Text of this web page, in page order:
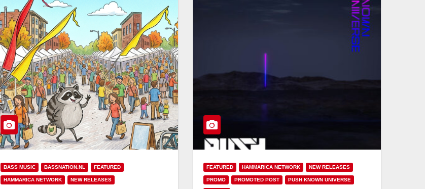
BASS MUSIC BASSNATION.NL FEATURED
HAMMARICA NETWORK NEW RELEASES
FEATURED HAMMARICA NETWORK NEW RELEASES
PROMO PROMOTED POST PUSH KNOWN UNIVERSE